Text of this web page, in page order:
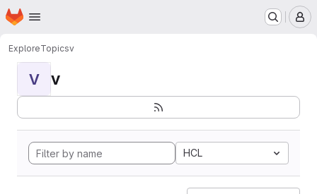
Skip to main content
Homepage
ExploreTopicsv
V v
HCL